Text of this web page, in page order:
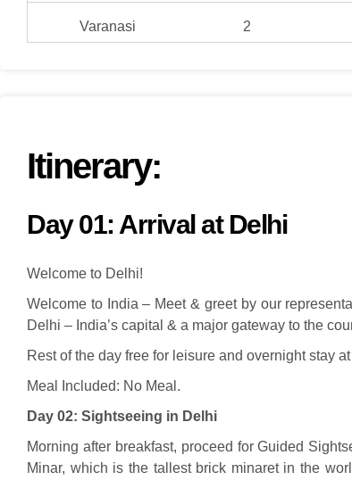
Varanasi 2
Itinerary:
Day 01: Arrival at Delhi
Welcome to Delhi!
Welcome to India – Meet & greet by our
Delhi – India’s capital & a major gateway to the
Rest of the day free for leisure and overnight stay
Meal Included: No Meal.
Day 02: Sightseeing in Delhi
Morning after breakfast, proceed for Guided
Minar, which is the tallest brick minaret in the